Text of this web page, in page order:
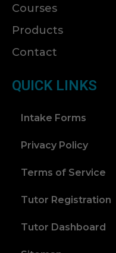
Courses
Products
Contact
QUICK LINKS
Intake Forms
Privacy Policy
Terms of Service
Tutor Registration
Tutor Dashboard